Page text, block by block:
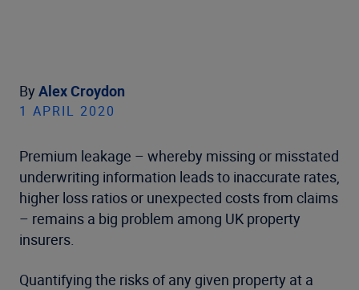
By Alex Croydon
1 APRIL 2020
Premium leakage – whereby missing or misstated
underwriting information leads to inaccurate rates,
higher loss ratios or unexpected costs from claims
– remains a big problem among UK property
insurers.
Quantifying the risks of any given property at a